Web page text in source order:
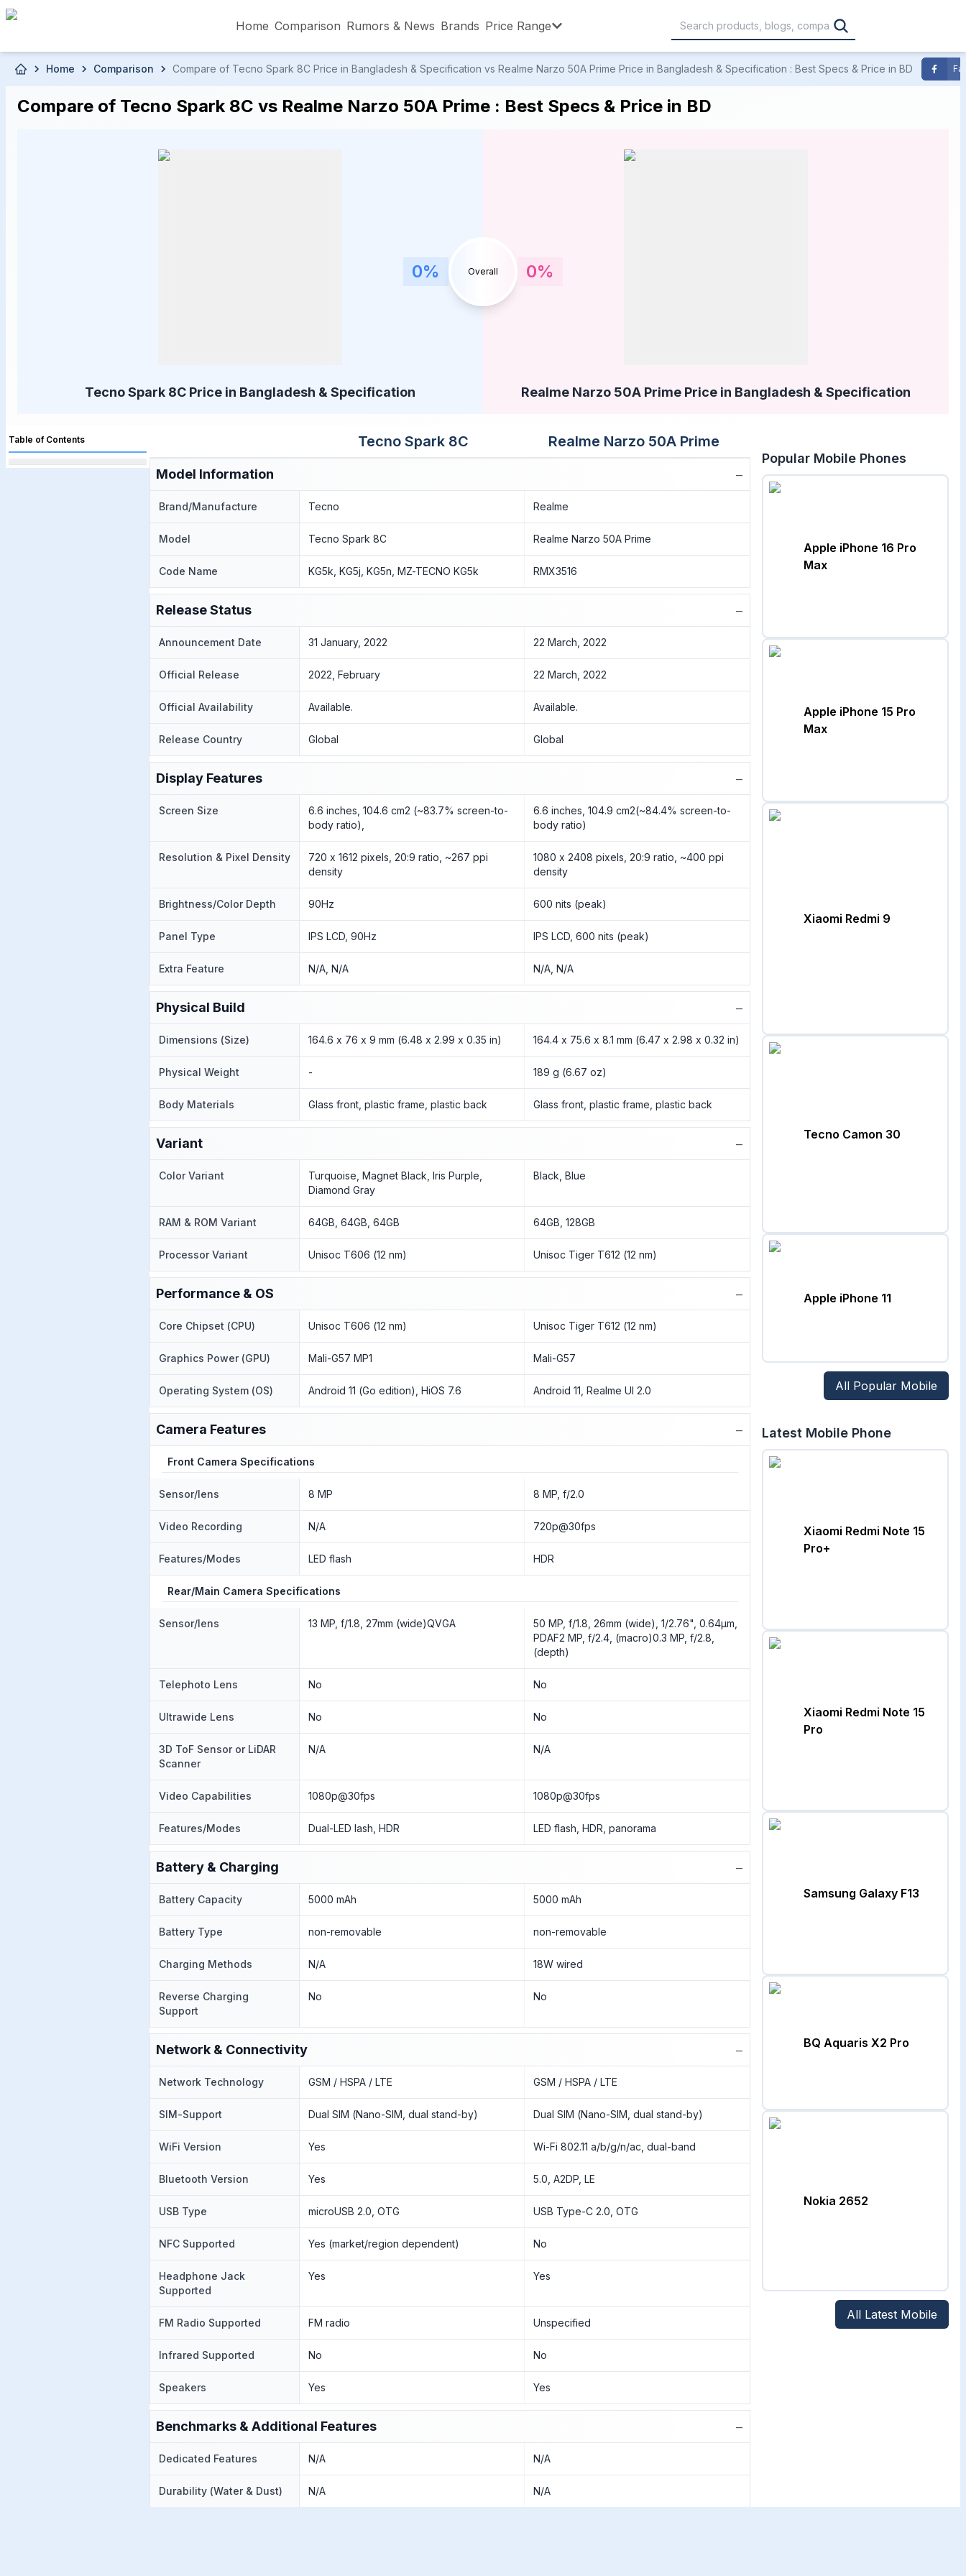
Skip to main content
Home Comparison Rumors & News Brands Price Range
৳40,001 – ৳50,000
Home Comparison Compare of Tecno Spark 8C Price in Bangladesh & Specification vs Realme Narzo 50A Prime Price in Bangladesh & Specification : Best Specs & Price in BD
Compare of Tecno Spark 8C vs Realme Narzo 50A Prime : Best Specs & Price in BD
0% Overall 0%
Tecno Spark 8C Price in Bangladesh & Specification Realme Narzo 50A Prime Price in Bangladesh & Specification
Table of Contents Tecno Spark 8C Realme Narzo 50A Prime
Model Information −
Brand/Manufacture Tecno Realme
Model Tecno Spark 8C Realme Narzo 50A Prime
Code Name KG5k, KG5j, KG5n, MZ-TECNO KG5k RMX3516
Release Status −
Announcement Date 31 January, 2022 22 March, 2022
Official Release 2022, February 22 March, 2022
Official Availability Available. Available.
Release Country Global Global
Display Features −
Screen Size
6.6 inches, 104.6 cm2 (~83.7% screen-to-
body ratio),
6.6 inches, 104.9 cm2(~84.4% screen-to-
body ratio)
Resolution & Pixel Density
720 x 1612 pixels, 20:9 ratio, ~267 ppi
density
1080 x 2408 pixels, 20:9 ratio, ~400 ppi
density
Brightness/Color Depth 90Hz 600 nits (peak)
Panel Type IPS LCD, 90Hz IPS LCD, 600 nits (peak)
Extra Feature N/A, N/A N/A, N/A
Physical Build −
Dimensions (Size) 164.6 x 76 x 9 mm (6.48 x 2.99 x 0.35 in) 164.4 x 75.6 x 8.1 mm (6.47 x 2.98 x 0.32 in)
Physical Weight - 189 g (6.67 oz)
Body Materials Glass front, plastic frame, plastic back Glass front, plastic frame, plastic back
Variant −
Color Variant
Turquoise, Magnet Black, Iris Purple,
Diamond Gray
Black, Blue
RAM & ROM Variant 64GB, 64GB, 64GB 64GB, 128GB
Processor Variant Unisoc T606 (12 nm) Unisoc Tiger T612 (12 nm)
Performance & OS −
Core Chipset (CPU) Unisoc T606 (12 nm) Unisoc Tiger T612 (12 nm)
Graphics Power (GPU) Mali-G57 MP1 Mali-G57
Operating System (OS) Android 11 (Go edition), HiOS 7.6 Android 11, Realme UI 2.0
Camera Features −
Front Camera Specifications
Sensor/lens 8 MP 8 MP, f/2.0
Video Recording N/A 720p@30fps
Features/Modes LED flash HDR
Rear/Main Camera Specifications
Sensor/lens 13 MP, f/1.8, 27mm (wide)QVGA
50 MP, f/1.8, 26mm (wide), 1/2.76", 0.64µm,
PDAF2 MP, f/2.4, (macro)0.3 MP, f/2.8,
(depth)
Telephoto Lens No No
Ultrawide Lens No No
3D ToF Sensor or LiDAR
Scanner
N/A N/A
Video Capabilities 1080p@30fps 1080p@30fps
Features/Modes Dual-LED lash, HDR LED flash, HDR, panorama
Battery & Charging −
Battery Capacity 5000 mAh 5000 mAh
Battery Type non-removable non-removable
Charging Methods N/A 18W wired
Reverse Charging
Support
No No
Network & Connectivity −
Network Technology GSM / HSPA / LTE GSM / HSPA / LTE
SIM-Support Dual SIM (Nano-SIM, dual stand-by) Dual SIM (Nano-SIM, dual stand-by)
WiFi Version Yes Wi-Fi 802.11 a/b/g/n/ac, dual-band
Bluetooth Version Yes 5.0, A2DP, LE
USB Type microUSB 2.0, OTG USB Type-C 2.0, OTG
NFC Supported Yes (market/region dependent) No
Headphone Jack
Supported
Yes Yes
FM Radio Supported FM radio Unspecified
Infrared Supported No No
Speakers Yes Yes
Benchmarks & Additional Features −
Dedicated Features N/A N/A
Durability (Water & Dust) N/A N/A
Popular Mobile Phones
Apple iPhone 16 Pro
Max
Apple iPhone 15 Pro
Max
Xiaomi Redmi 9
Tecno Camon 30
Apple iPhone 11
All Popular Mobile
Latest Mobile Phone
Xiaomi Redmi Note 15
Pro+
Xiaomi Redmi Note 15
Pro
Samsung Galaxy F13
BQ Aquaris X2 Pro
Nokia 2652
All Latest Mobile